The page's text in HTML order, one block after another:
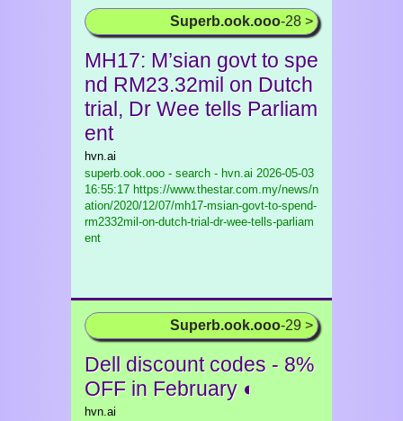
Superb.ook.ooo-28 >
MH17: M’sian govt to spe
nd RM23.32mil on Dutch
trial, Dr Wee tells Parliam
ent
hvn.ai
superb.ook.ooo - search - hvn.ai 2026-05-03
16:55:17 https://www.thestar.com.my/news/n
ation/2020/12/07/mh17-msian-govt-to-spend-
rm2332mil-on-dutch-trial-dr-wee-tells-parliam
ent
Superb.ook.ooo-29 >
Dell discount codes - 8%
OFF in February ◐
hvn.ai